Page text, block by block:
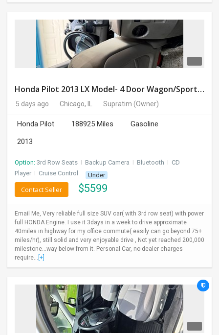
Honda Pilot 2013 LX Model- 4 Door Wagon/Sport Utility | 4WD | 3.5L V6 SOHC 24V- 188925 Miles
5 days ago Chicago, IL Supratim (Owner)
Honda Pilot 188925 Miles
Gasoline
2013
Option: 3rd Row Seats I Backup Camera I Bluetooth I CD
Player I Cruise Control Under
$5599
Contact Seller
Email Me, Very reliable full size SUV car( with 3rd row seat) with power
full HONDA Engine. I use it 3days in a week to drive approximate
40miles in highway for my office commute( easily can go beyond 75+
miles/hr), still solid and very enjoyable drive , Not yet reached 200,000
milestone...way below from it. Personal Car, no dealer charges
require... [+]